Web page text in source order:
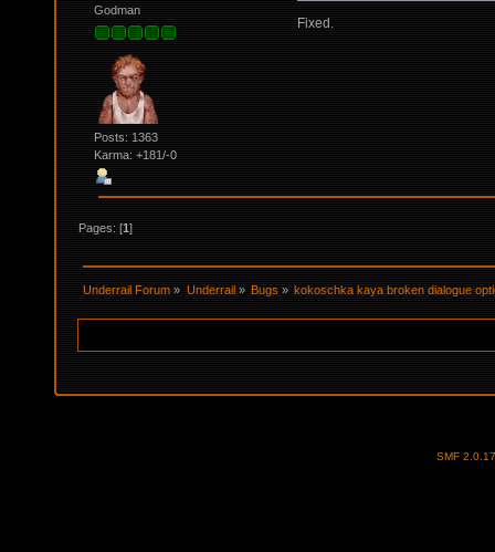
Godman
Posts: 1363
Karma: +181/-0
Fixed.
Pages: [1]
Underrail Forum » Underrail» Bugs » kokoschka kaya broken dialogue
SMF 2.0.17